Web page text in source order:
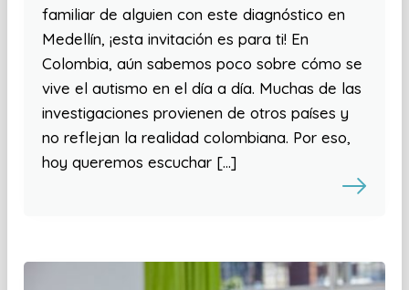
familiar de alguien con este diagnóstico en
Medellín, ¡esta invitación es para ti! En
Colombia, aún sabemos poco sobre cómo se
vive el autismo en el día a día. Muchas de las
investigaciones provienen de otros países y
no reflejan la realidad colombiana. Por eso,
hoy queremos escuchar […]